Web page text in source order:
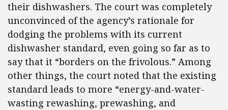
their dishwashers. The court was completely
unconvinced of the agency’s rationale for
dodging the problems with its current
dishwasher standard, even going so far as to
say that it “borders on the frivolous.” Among
other things, the court noted that the existing
standard leads to more “energy-and-water-
wasting rewashing, prewashing, and